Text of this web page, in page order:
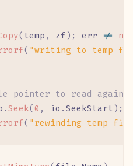
( temp , zf ); err !=
( "writing to temp
pointer to read again
.Seek( 0 , io .SeekStart );
( "rewinding temp